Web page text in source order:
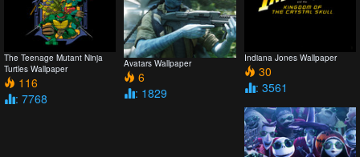
The Teenage Mutant Ninja
Turtles Wallpaper
116
: 7768
Avatars Wallpaper
6
: 1829
Indiana Jones Wallpaper
30
: 3561